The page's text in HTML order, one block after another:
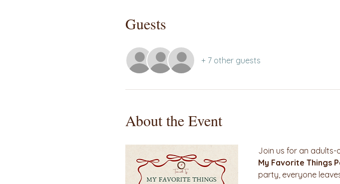
Guests
+ 7 other guests
About the Event
Join us for an adults-
My Favorite Things
party, everyone